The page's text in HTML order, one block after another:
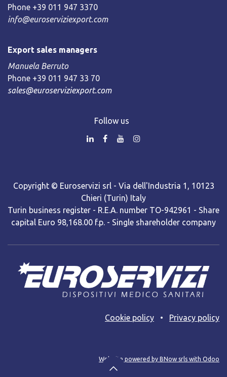
Phone +39 011 947 3370
info@euroserviziexport.com
Export sales managers
Manuela Berruto
Phone +39 011 947 33 70
sales@euroserviziexport.com
Follow us
Copyright © Euroservizi srl - Via dell'Industria 1, 10123
Chieri (Turin) Italy
Turin business register - R.E.A. number TO-942961 - Share
capital Euro 98,168.00 f.p. - Single shareholder company
Cooki​e policy • Privacy policy
Web site powered by BNow srls with Odoo